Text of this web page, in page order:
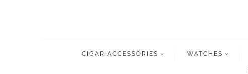
CIGAR ACCESSORIES WATCHES